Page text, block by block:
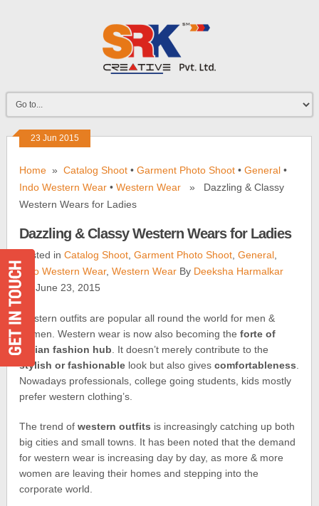
23 Jun 2015
Home »Catalog Shoot •Garment Photo Shoot •General •
Indo Western Wear •Western Wear » Dazzling & Classy
Western Wears for Ladies
Dazzling & Classy Western Wears for Ladies
Posted inCatalog Shoot ,Garment Photo Shoot ,General
Indo Western Wear,Western Wear By Deeksha Harmalkar
On June 23, 2015
Western outfits are popular all round the world for men &
women. Western wear is now also becoming the forte of
Indian fashion hub . It doesn’t merely contribute to the
stylish or fashionable look but also givescomfortableness
Nowadays professionals, college going students, kids mostly
prefer western clothing’s.
The trend ofwestern outfits is increasingly catching up both
big cities and small towns. It has been noted that the demand
for western wear is increasing day by day, as more & more
women are leaving their homes and stepping into the
corporate world.